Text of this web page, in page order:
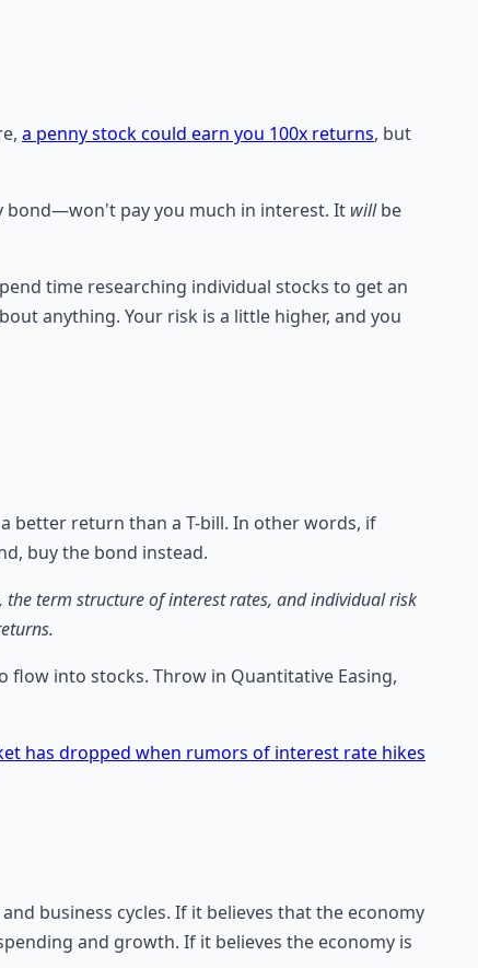
a penny stock could earn you 100x returns, but
bond—won't pay you much in interest. It willbe
time researching individual stocks to get an
anything. Your risk is a little higher, and you
better return than a T-bill. In other words, if
buy the bond instead.
term structure of interest rates, and individual risk
flow into stocks. Throw in Quantitative Easing,
has dropped when rumors of interest rate hikes
business cycles. If it believes that the economy
and growth. If it believes the economy is